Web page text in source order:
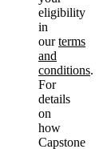
eligibility
in
ourterms
and
conditions.
For
details
on
how
Capstone